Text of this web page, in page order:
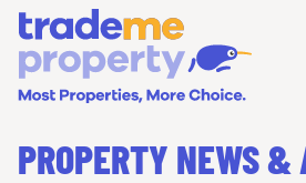
PROPERTY NEWS &